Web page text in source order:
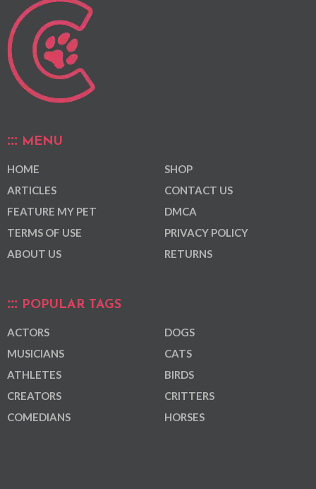
MENU
HOME
ARTICLES
FEATURE MY PET
TERMS OF USE
ABOUT US
SHOP
CONTACT US
DMCA
PRIVACY POLICY
RETURNS
POPULAR TAGS
ACTORS
MUSICIANS
ATHLETES
CREATORS
COMEDIANS
DOGS
CATS
BIRDS
CRITTERS
HORSES